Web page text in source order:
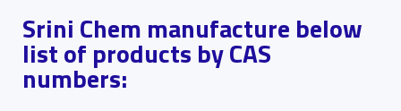
Srini Chem manufacture below
list of products by CAS
numbers: